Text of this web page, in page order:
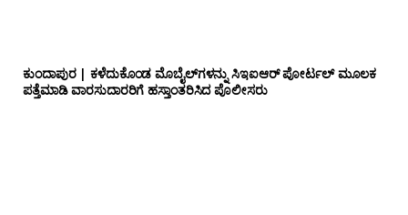
ಕುಂದಾಪುರ | ಕಳೆದುಕೊಂಡ ಮೊಬೈಲ್‌ಗಳನ್ನು ಸಿಇಐಆರ್ ಪೋರ್ಟಲ್ ಮೂಲಕ
ಪತ್ತೆಮಾಡಿ ವಾರಸುದಾರರಿಗೆ ಹಸ್ತಾಂತರಿಸಿದ ಪೊಲೀಸರು